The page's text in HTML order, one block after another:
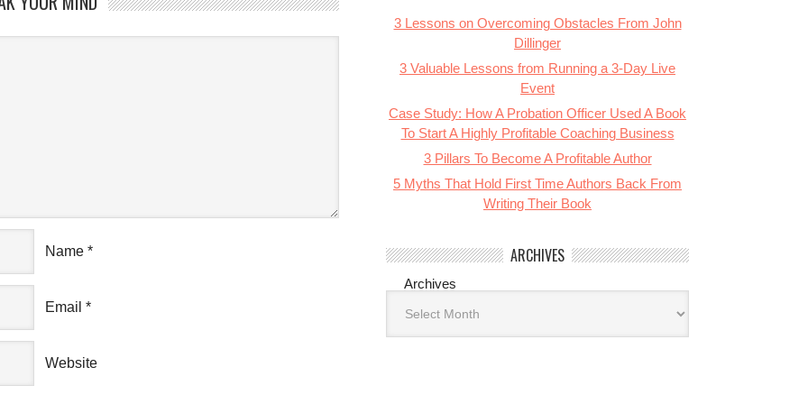
Name *
Email *
Website
3 Lessons on Overcoming Obstacles From John
Dillinger
3 Valuable Lessons from Running a 3-Day Live
Event
Case Study: How A Probation Officer Used A Book
To Start A Highly Profitable Coaching Business
3 Pillars To Become A Profitable Author
5 Myths That Hold First Time Authors Back From
Writing Their Book
ARCHIVES
Archives